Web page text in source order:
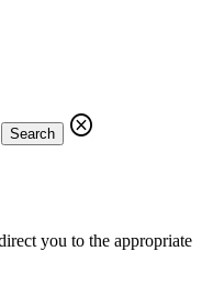
Search
cancel
you to the appropriate